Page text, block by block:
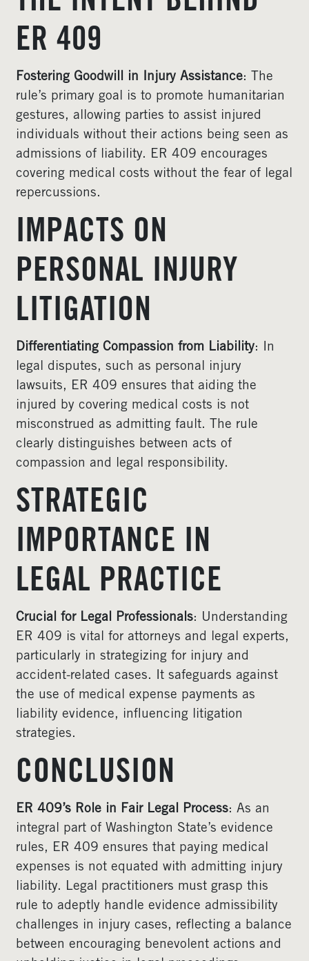
ER 409
Fostering Goodwill in Injury Assistance: The
rule’s primary goal is to promote humanitarian
gestures, allowing parties to assist injured
individuals without their actions being seen as
admissions of liability. ER 409 encourages
covering medical costs without the fear of legal
repercussions.
IMPACTS ON
PERSONAL INJURY
LITIGATION
Differentiating Compassion from Liability: In
legal disputes, such as personal injury
lawsuits, ER 409 ensures that aiding the
injured by covering medical costs is not
misconstrued as admitting fault. The rule
clearly distinguishes between acts of
compassion and legal responsibility.
STRATEGIC
IMPORTANCE IN
LEGAL PRACTICE
Crucial for Legal Professionals: Understanding
ER 409 is vital for attorneys and legal experts,
particularly in strategizing for injury and
accident-related cases. It safeguards against
the use of medical expense payments as
liability evidence, influencing litigation
strategies.
CONCLUSION
ER 409’s Role in Fair Legal Process: As an
integral part of Washington State’s evidence
rules, ER 409 ensures that paying medical
expenses is not equated with admitting injury
liability. Legal practitioners must grasp this
rule to adeptly handle evidence admissibility
challenges in injury cases, reflecting a balance
between encouraging benevolent actions and